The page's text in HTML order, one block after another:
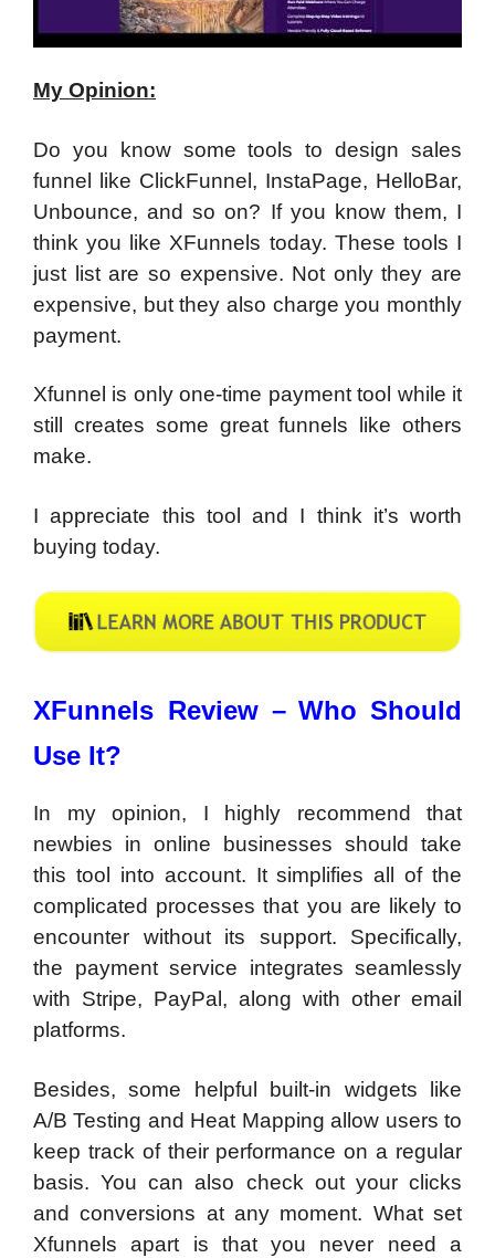
My Opinion:
Do you know some tools to design sales
funnel like ClickFunnel, InstaPage, HelloBar,
Unbounce, and so on? If you know them, I
think you like XFunnels today. These tools I
just list are so expensive. Not only they are
expensive, but they also charge you monthly
payment.
Xfunnel is only one-time payment tool while it
still creates some great funnels like others
make.
I appreciate this tool and I think it’s worth
buying today.
XFunnels Review – Who Should
Use It?
In my opinion, I highly recommend that
newbies in online businesses should take
this tool into account. It simplifies all of the
complicated processes that you are likely to
encounter without its support. Specifically,
the payment service integrates seamlessly
with Stripe, PayPal, along with other email
platforms.
Besides, some helpful built-in widgets like
A/B Testing and Heat Mapping allow users to
keep track of their performance on a regular
basis. You can also check out your clicks
and conversions at any moment. What set
Xfunnels apart is that you never need a